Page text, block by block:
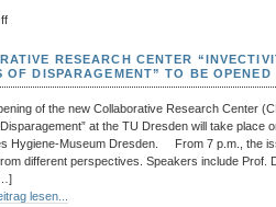
on
Young
Scholars’
Network
on
‘Narrative
Liminality’
funded
by
German
RESEARCH CENTER
OF DISPARAGEMENT” TO BE
of the new Collaborative Research Center
at the TU Dresden will take place
Hygiene-Museum Dresden. From 7 p.m., the
different perspectives. Speakers include Prof.
lesen...